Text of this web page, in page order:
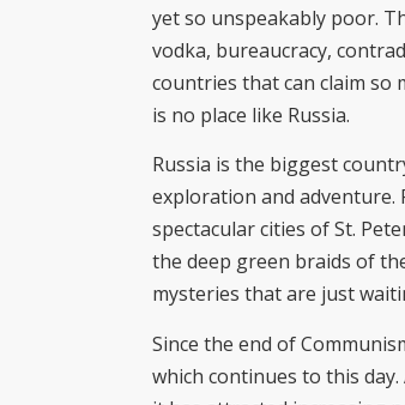
yet so unspeakably poor.
vodka, bureaucracy,
countries that can claim so
is no place like Russia.
Russia is the biggest
exploration and adventure.
spectacular cities of St.
the deep green braids of
mysteries that are just
Since the end of
which continues to this